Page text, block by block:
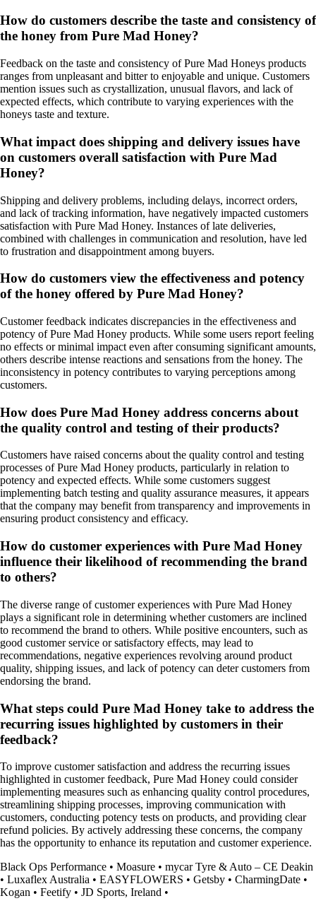
How do customers describe the taste and consistency of
the honey from Pure Mad Honey?
Feedback on the taste and consistency of Pure Mad Honeys products
ranges from unpleasant and bitter to enjoyable and unique. Customers
mention issues such as crystallization, unusual flavors, and lack of
expected effects, which contribute to varying experiences with the
honeys taste and texture.
What impact does shipping and delivery issues have
on customers overall satisfaction with Pure Mad
Honey?
Shipping and delivery problems, including delays, incorrect orders,
and lack of tracking information, have negatively impacted customers
satisfaction with Pure Mad Honey. Instances of late deliveries,
combined with challenges in communication and resolution, have led
to frustration and disappointment among buyers.
How do customers view the effectiveness and potency
of the honey offered by Pure Mad Honey?
Customer feedback indicates discrepancies in the effectiveness and
potency of Pure Mad Honey products. While some users report feeling
no effects or minimal impact even after consuming significant amounts,
others describe intense reactions and sensations from the honey. The
inconsistency in potency contributes to varying perceptions among
customers.
How does Pure Mad Honey address concerns about
the quality control and testing of their products?
Customers have raised concerns about the quality control and testing
processes of Pure Mad Honey products, particularly in relation to
potency and expected effects. While some customers suggest
implementing batch testing and quality assurance measures, it appears
that the company may benefit from transparency and improvements in
ensuring product consistency and efficacy.
How do customer experiences with Pure Mad Honey
influence their likelihood of recommending the brand
to others?
The diverse range of customer experiences with Pure Mad Honey
plays a significant role in determining whether customers are inclined
to recommend the brand to others. While positive encounters, such as
good customer service or satisfactory effects, may lead to
recommendations, negative experiences revolving around product
quality, shipping issues, and lack of potency can deter customers from
endorsing the brand.
What steps could Pure Mad Honey take to address the
recurring issues highlighted by customers in their
feedback?
To improve customer satisfaction and address the recurring issues
highlighted in customer feedback, Pure Mad Honey could consider
implementing measures such as enhancing quality control procedures,
streamlining shipping processes, improving communication with
customers, conducting potency tests on products, and providing clear
refund policies. By actively addressing these concerns, the company
has the opportunity to enhance its reputation and customer experience.
Black Ops Performance • Moasure • mycar Tyre & Auto – CE Deakin
• Luxaflex Australia • EASYFLOWERS • Getsby • CharmingDate •
Kogan • Feetify • JD Sports, Ireland •